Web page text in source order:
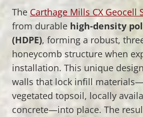
The Carthage Mills CX Geocell
from durable high-density
(HDPE), forming a robust,
honeycomb structure when
installation. This unique
walls that lock infill
vegetated topsoil, locally
concrete—into place. The